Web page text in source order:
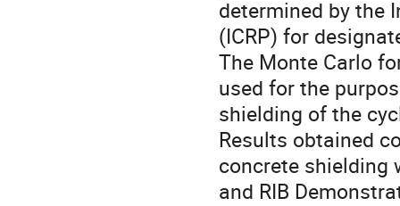
determined by the
(ICRP) for
The Monte Carlo
used for the
shielding of the
Results obtained
concrete shielding
and RIB